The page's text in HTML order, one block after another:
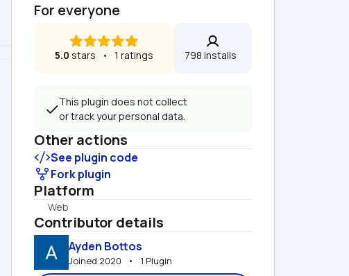
For everyone
5.0 stars   •   1 ratings 798 installs
This plugin does not collect
or track your personal data.
Other actions
See plugin code
Fork plugin
Platform
Web
Contributor details
Ayden Bottos
Joined 2020   •   1 Plugin